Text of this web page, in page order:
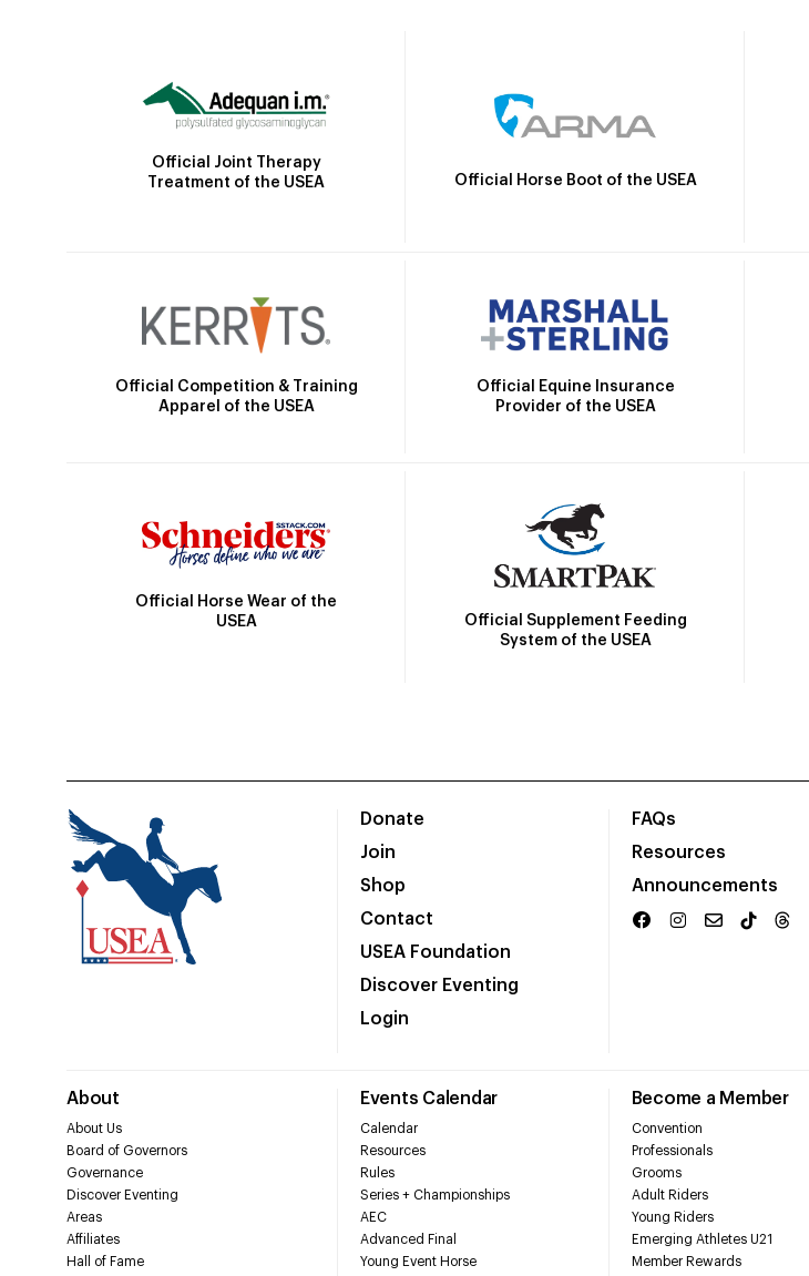
Official Joint Therapy
Treatment of the USEA
Official Horse Boot of the USEA
Official Competition & Training
Apparel of the USEA
Official Equine Insurance
Provider of the USEA
Official Horse Wear of the
USEA
Official Supplement Feeding
System of the USEA
Donate
Join
Shop
Contact
USEA Foundation
Discover Eventing
Login
FAQs
Resources
Announcements
About
About Us
Board of Governors
Governance
Discover Eventing
Areas
Affiliates
Hall of Fame
Events Calendar
Calendar
Resources
Rules
Series + Championships
AEC
Advanced Final
Young Event Horse
Become a Member
Convention
Professionals
Grooms
Adult Riders
Young Riders
Emerging Athletes U21
Member Rewards